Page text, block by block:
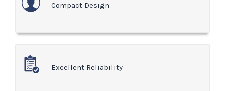
Compact Design
Excellent Reliability